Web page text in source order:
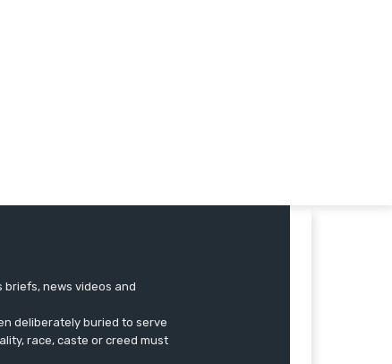
news videos and
deliberately buried to serve
race, caste or creed must